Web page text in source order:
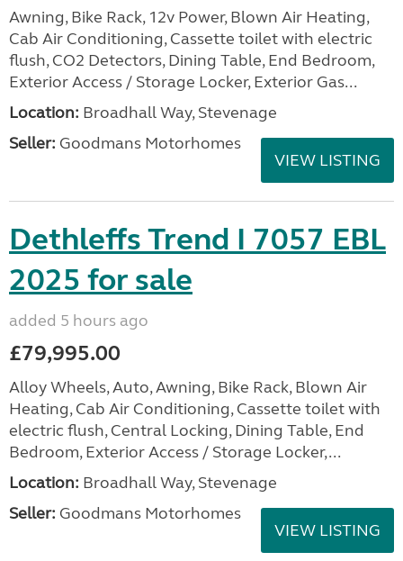
Awning, Bike Rack, 12v Power, Blown Air Heating,
Cab Air Conditioning, Cassette toilet with electric
flush, CO2 Detectors, Dining Table, End Bedroom,
Exterior Access / Storage Locker, Exterior Gas...
Location: Broadhall Way, Stevenage
Seller: Goodmans Motorhomes
VIEW LISTING
Dethleffs Trend I 7057 EBL
2025 for sale
added 5 hours ago
£79,995.00
Alloy Wheels, Auto, Awning, Bike Rack, Blown Air
Heating, Cab Air Conditioning, Cassette toilet with
electric flush, Central Locking, Dining Table, End
Bedroom, Exterior Access / Storage Locker,...
Location: Broadhall Way, Stevenage
Seller: Goodmans Motorhomes
VIEW LISTING